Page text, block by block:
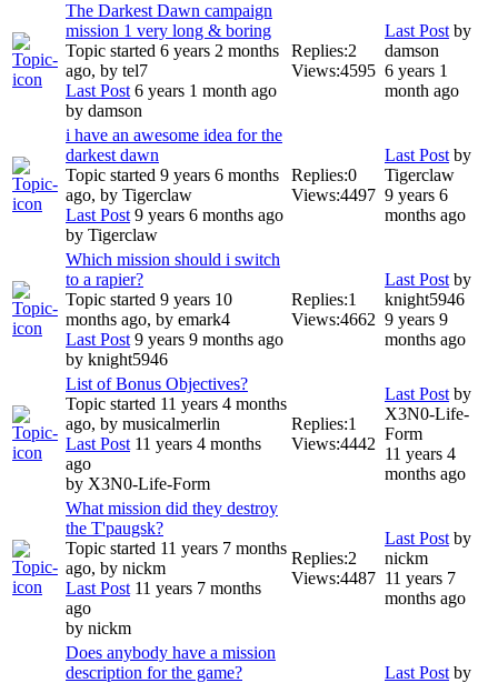
The Darkest Dawn campaign
mission 1 very long & boring
Topic started 6 years 2 months
ago, by tel7
Last Post6 years 1 month ago
by damson
Replies:2
Views:4595
Last Postby
damson
6 years 1
month ago
i have an awesome idea for the
darkest dawn
Topic started 9 years 6 months
ago, by Tigerclaw
Last Post9 years 6 months ago
by Tigerclaw
Replies:0
Views:4497
Last Postby
Tigerclaw
9 years 6
months ago
Which mission should i switch
to a rapier?
Topic started 9 years 10
months ago, by emark4
Last Post9 years 9 months ago
by knight5946
Replies:1
Views:4662
Last Postby
knight5946
9 years 9
months ago
List of Bonus Objectives?
Topic started 11 years 4 months
ago, by musicalmerlin
Last Post11 years 4 months
ago
by X3N0-Life-Form
Replies:1
Views:4442
Last Postby
X3N0-Life-
Form
11 years 4
months ago
What mission did they destroy
the T'paugsk?
Topic started 11 years 7 months
ago, by nickm
Last Post11 years 7 months
ago
by nickm
Replies:2
Views:4487
Last Postby
nickm
11 years 7
months ago
Does anybody have a mission
description for the game?
Last Postby